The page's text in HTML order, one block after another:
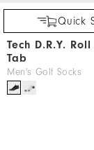
Quick
Tech D.R.Y. Roll
Tab
Men's Golf Socks